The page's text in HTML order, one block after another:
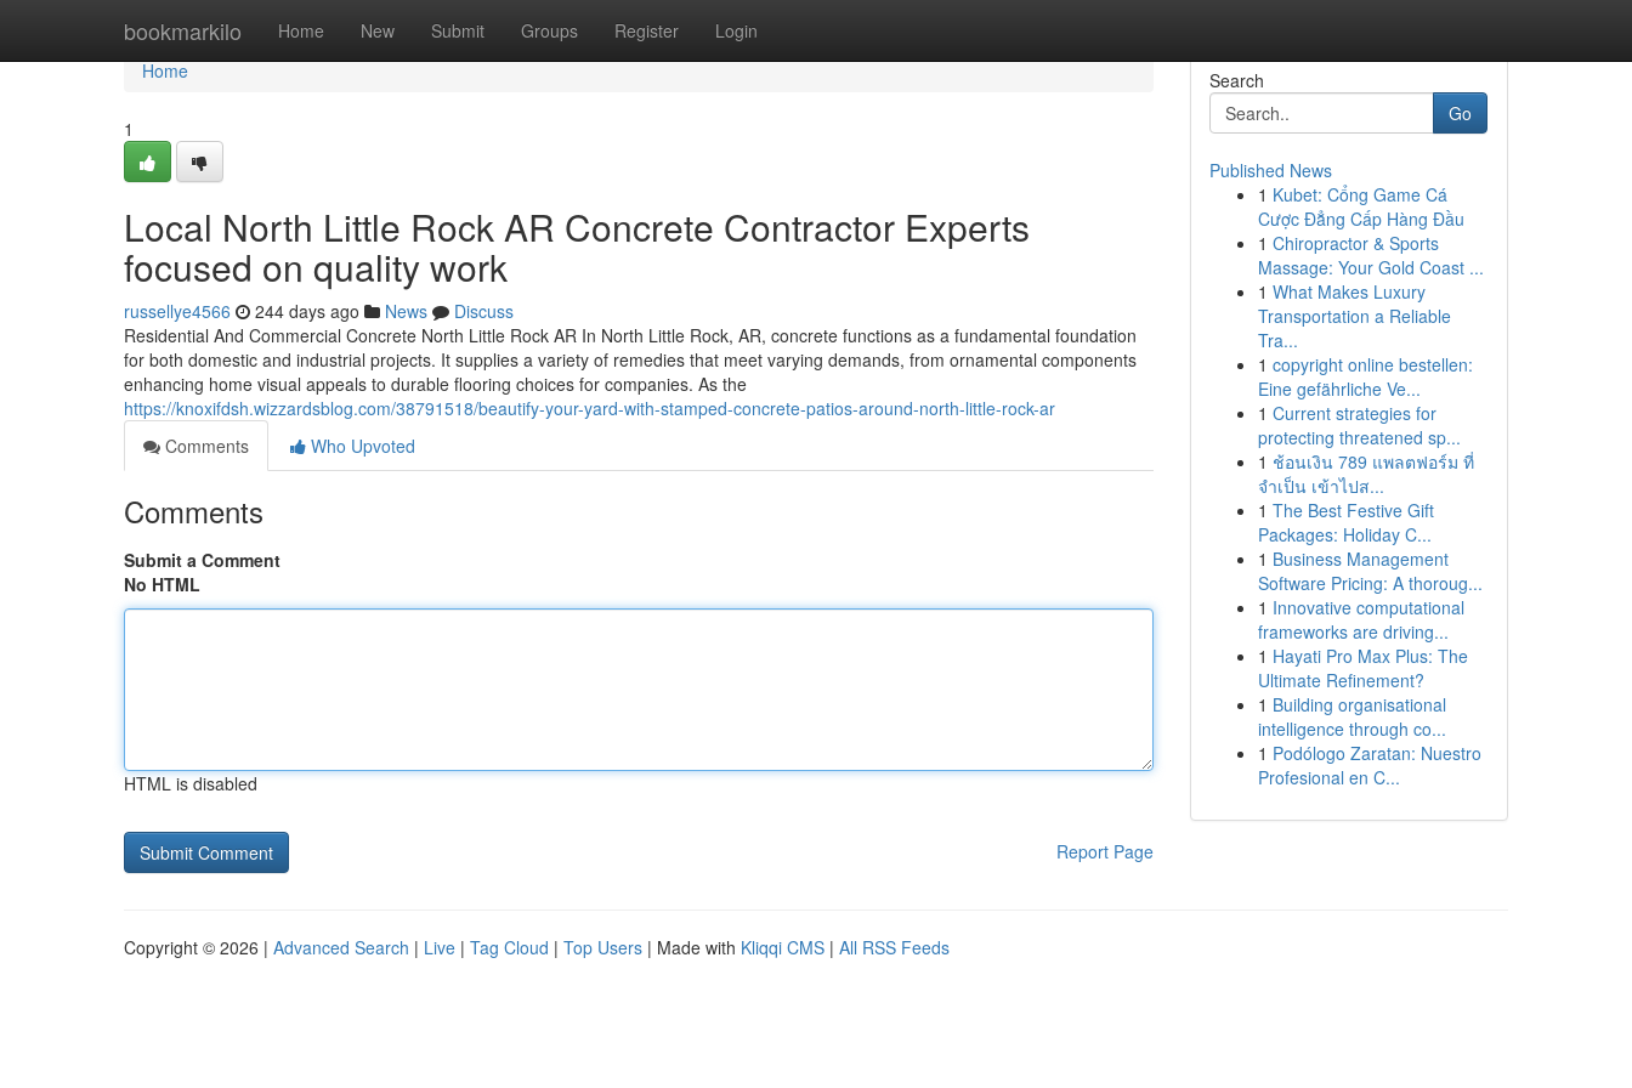
bookmarkilo Home New Submit Groups Register Login
Home
Home
1
Local North Little Rock AR Concrete Contractor Experts
focused on quality work
russellye4566 244 days ago News
Discuss
Residential And Commercial Concrete North Little Rock AR In North Little Rock, AR, concrete functions as a fundamental foundation
for both domestic and industrial projects. It supplies a variety of remedies that meet varying demands, from ornamental components
enhancing home visual appeals to durable flooring choices for companies. As the
https://knoxifdsh.wizzardsblog.com/38791518/beautify-your-yard-with-stamped-concrete-patios-around-north-little-rock-ar
Comments
Who Upvoted
Comments
Submit a Comment
No HTML
HTML is disabled
Report Page
Search
Go
Published News
1 Kubet: Cổng Game Cá
Cược Đẳng Cấp Hàng Đầu
1 Chiropractor & Sports
Massage: Your Gold Coast ...
1 What Makes Luxury
Transportation a Reliable
Tra...
1 copyright online bestellen:
Eine gefährliche Ve...
1 Current strategies for
protecting threatened sp...
1 ช้อนเงิน 789 แพลตฟอร์ม ที่
จำเป็น เข้าไปส...
1 The Best Festive Gift
Packages: Holiday C...
1 Business Management
Software Pricing: A thoroug...
1 Innovative computational
frameworks are driving...
1 Hayati Pro Max Plus: The
Ultimate Refinement?
1 Building organisational
intelligence through co...
1 Podólogo Zaratan: Nuestro
Profesional en C...
Copyright © 2026 | Advanced Search | Live | Tag Cloud | Top Users | Made with Kliqqi CMS | All RSS Feeds